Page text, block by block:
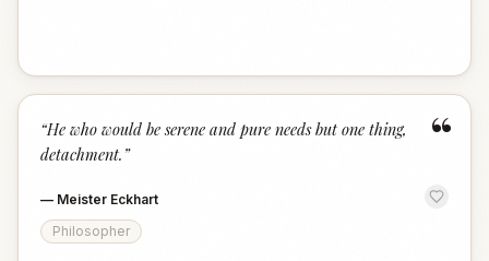
“
“He who would be serene and pure needs but one thing,
detachment. ”
— Meister Eckhart
Philosopher